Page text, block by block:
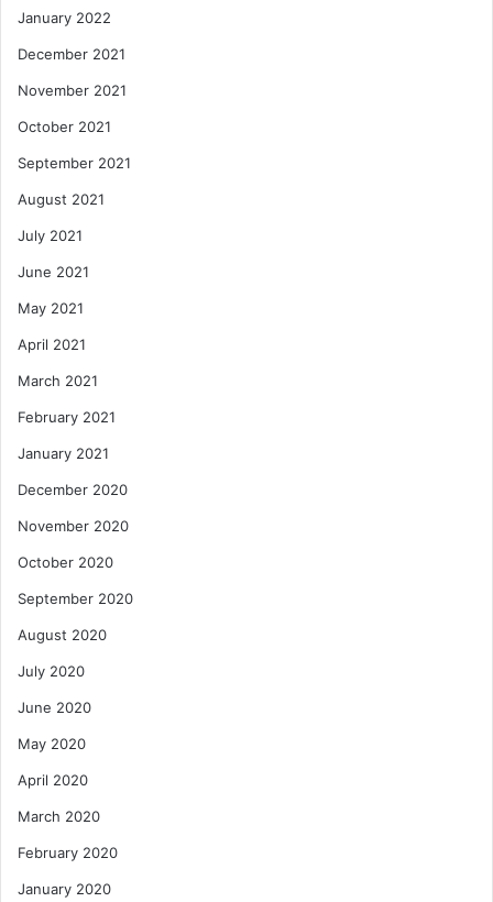
January 2022
December 2021
November 2021
October 2021
September 2021
August 2021
July 2021
June 2021
May 2021
April 2021
March 2021
February 2021
January 2021
December 2020
November 2020
October 2020
September 2020
August 2020
July 2020
June 2020
May 2020
April 2020
March 2020
February 2020
January 2020